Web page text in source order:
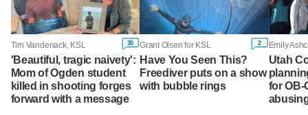
Tim Vandenack, KSL 30
'Beautiful, tragic naivety':
Mom of Ogden student
killed in shooting forges
forward with a message
Grant Olsen for KSL 2
Have You Seen This?
Freediver puts on a show
with bubble rings
Emily
Utah
for OB-